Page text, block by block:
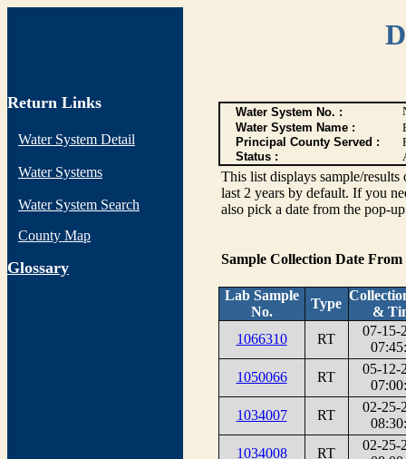
Return Links
Water System Detail
Water Systems
Water System Search
County Map
Glossary
Water System No. :
Water System Name :
Principal County Served :
Status :
This list displays sample/
last 2 years by default. If you
also pick a date from the pop-
Sample Collection Date From
Lab Sample
No.
Type
&
1066310
RT
07-15-
1050066
RT
05-12-
1034007
RT
02-25-
1034008
RT
02-25-